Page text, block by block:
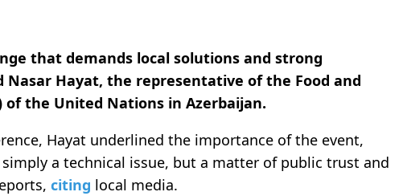
that demands local solutions and strong
Hayat, the representative of the Food and
of the United Nations in Azerbaijan.
Hayat underlined the importance of the event,
a technical issue, but a matter of public trust and
citing local media.